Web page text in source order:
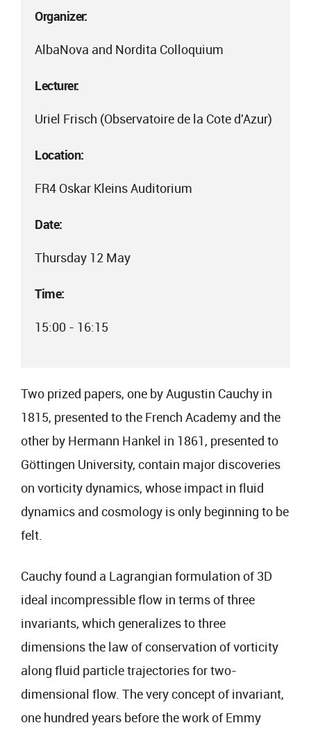
Organizer:
AlbaNova and Nordita Colloquium
Lecturer:
Uriel Frisch (Observatoire de la Cote d'Azur)
Location:
FR4 Oskar Kleins Auditorium
Date:
Thursday 12 May
Time:
15:00 - 16:15
Two prized papers, one by Augustin Cauchy in
1815, presented to the French Academy and the
other by Hermann Hankel in 1861, presented to
Göttingen University, contain major discoveries
on vorticity dynamics, whose impact in fluid
dynamics and cosmology is only beginning to be
felt.
Cauchy found a Lagrangian formulation of 3D
ideal incompressible flow in terms of three
invariants, which generalizes to three
dimensions the law of conservation of vorticity
along fluid particle trajectories for two-
dimensional flow. The very concept of invariant,
one hundred years before the work of Emmy